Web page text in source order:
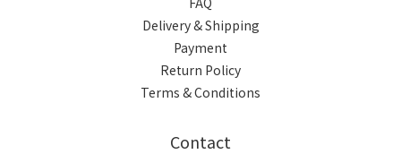
Delivery & Shipping
Payment
Return Policy
Terms & Conditions
Contact